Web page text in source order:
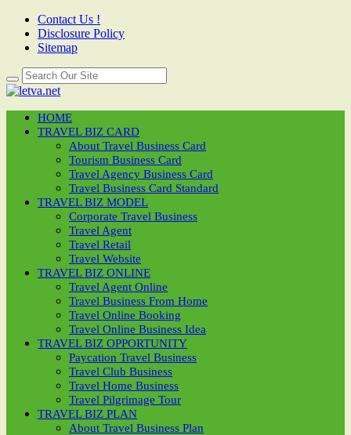
Contact Us !
Disclosure Policy
Sitemap
HOME
TRAVEL BIZ CARD
About Travel Business Card
Tourism Business Card
Travel Agency Business Card
Travel Business Card Standard
TRAVEL BIZ MODEL
Corporate Travel Business
Travel Agent
Travel Retail
Travel Website
TRAVEL BIZ ONLINE
Travel Agent Online
Travel Business From Home
Travel Online Booking
Travel Online Business Idea
TRAVEL BIZ OPPORTUNITY
Paycation Travel Business
Travel Club Business
Travel Home Business
Travel Pilgrimage Tour
TRAVEL BIZ PLAN
About Travel Business Plan